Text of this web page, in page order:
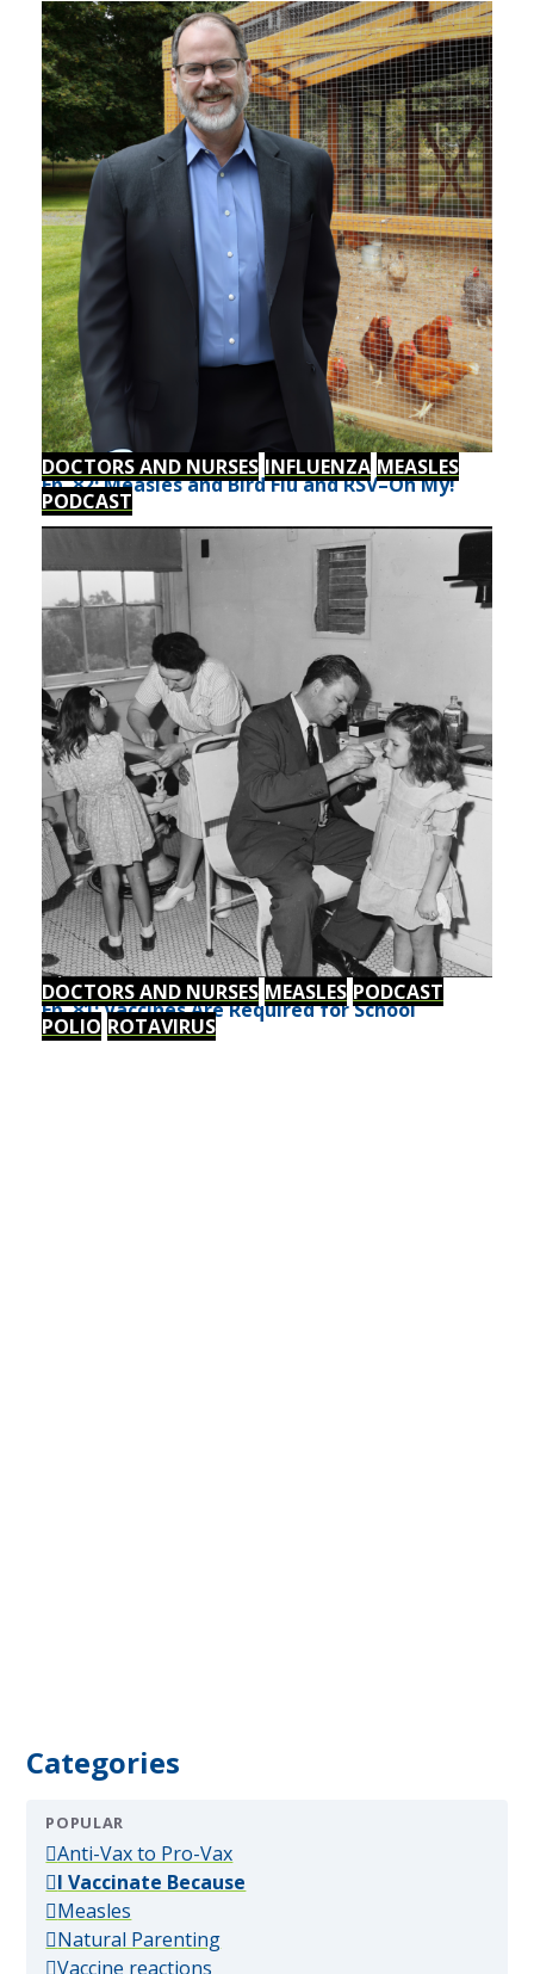
DOCTORS AND NURSES INFLUENZA MEASLES
PODCAST
Ep. 82: Measles and Bird Flu and RSV–Oh My!
DOCTORS AND NURSES MEASLES PODCAST
POLIO ROTAVIRUS
Ep. 81: Vaccines Are Required for School
Categories
POPULAR
Anti-Vax to Pro-Vax(popular)
I Vaccinate Because
Measles
Natural Parenting(popular)
Vaccine reactions